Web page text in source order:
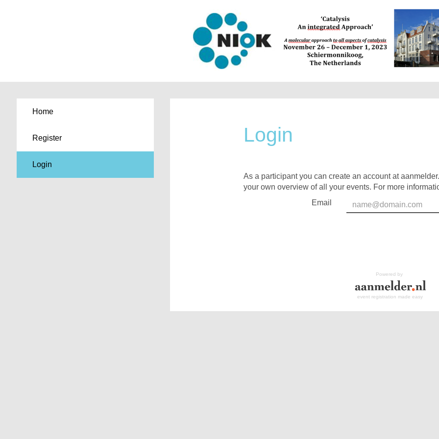
Home
Register
Login
Login
As a participant you can create an account at
your own overview of all your events. For more
Email
Powered by
event registration made easy